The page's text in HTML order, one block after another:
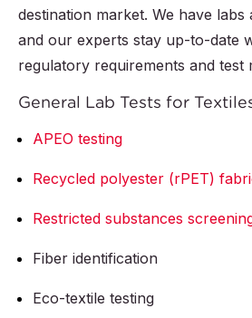
destination market. We have
and our experts stay up-to-date
regulatory requirements and test
General Lab Tests for
APEO testing
Recycled polyester (rPET)
Restricted substances
Fiber identification
Eco-textile testing